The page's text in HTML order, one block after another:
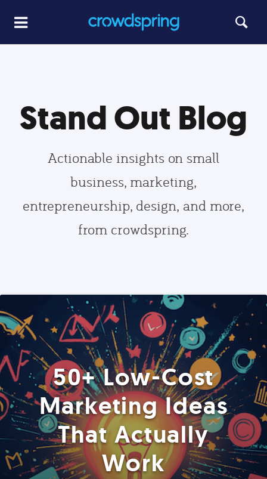
Stand Out Blog
Actionable insights on small
business, marketing,
entrepreneurship, design, and more,
from crowdspring.
50+ Low-Cost
Marketing Ideas
That Actually
Work